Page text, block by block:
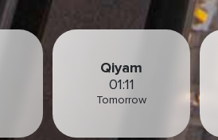
Qiyam
01:11
Tomorrow